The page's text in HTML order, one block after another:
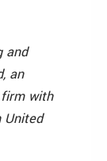
and
an
firm with
United